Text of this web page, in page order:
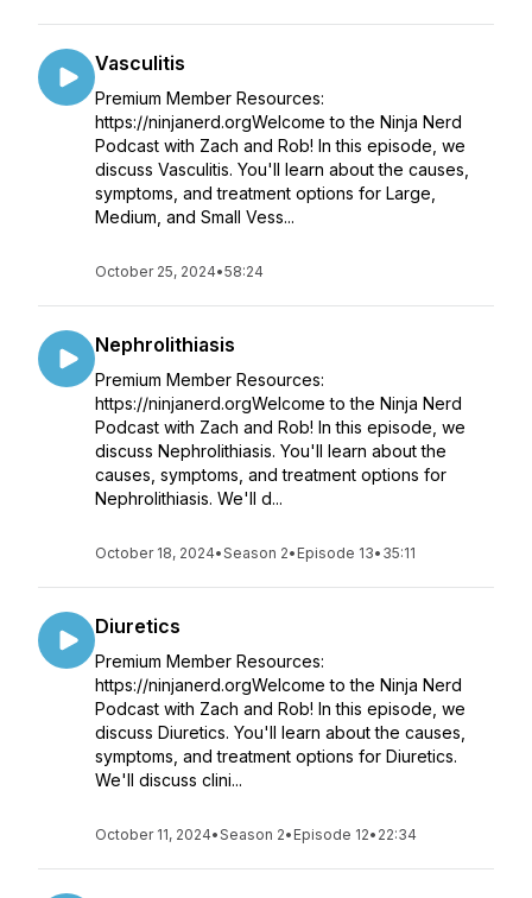
Vasculitis
Premium Member Resources:
https://ninjanerd.orgWelcome to the Ninja Nerd
Podcast with Zach and Rob! In this episode, we
discuss Vasculitis. You'll learn about the causes,
symptoms, and treatment options for Large,
Medium, and Small Vess...
October 25, 2024•58:24
Nephrolithiasis
Premium Member Resources:
https://ninjanerd.orgWelcome to the Ninja Nerd
Podcast with Zach and Rob! In this episode, we
discuss Nephrolithiasis. You'll learn about the
causes, symptoms, and treatment options for
Nephrolithiasis. We'll d...
October 18, 2024•Season 2• Episode 13• 35:11
Diuretics
Premium Member Resources:
https://ninjanerd.orgWelcome to the Ninja Nerd
Podcast with Zach and Rob! In this episode, we
discuss Diuretics. You'll learn about the causes,
symptoms, and treatment options for Diuretics.
We'll discuss clini...
October 11, 2024•Season 2• Episode 12• 22:34